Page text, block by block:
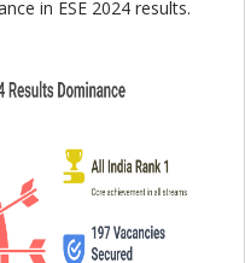
in ESE 2024 results.